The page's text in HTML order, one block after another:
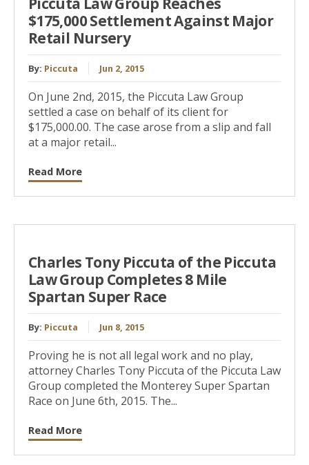
$175,000 Settlement Against Major
Retail Nursery
By: Piccuta Jun 2, 2015
On June 2nd, 2015, the Piccuta Law Group
settled a case on behalf of its client for
$175,000.00. The case arose from a slip and fall
at a major retail...
Read More
Charles Tony Piccuta of the Piccuta
Law Group Completes 8 Mile
Spartan Super Race
By: Piccuta Jun 8, 2015
Proving he is not all legal work and no play,
attorney Charles Tony Piccuta of the Piccuta Law
Group completed the Monterey Super Spartan
Race on June 6th, 2015. The...
Read More